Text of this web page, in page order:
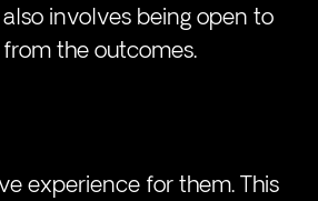
involves being open to
the outcomes.
experience for them. This